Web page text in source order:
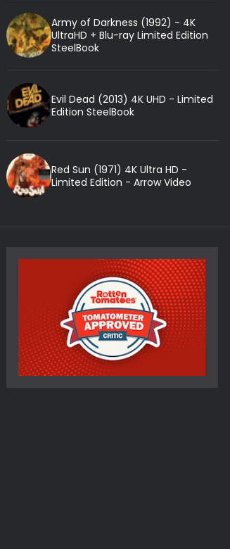
Army of Darkness (1992) - 4K
UltraHD + Blu-ray Limited Edition
SteelBook
Evil Dead (2013) 4K UHD - Limited
Edition SteelBook
Red Sun (1971) 4K Ultra HD -
Limited Edition - Arrow Video